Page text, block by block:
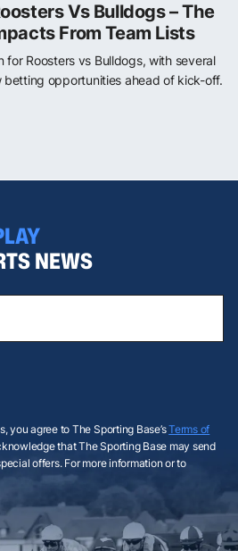
Vs Bulldogs – The
From Team Lists
for Roosters vs Bulldogs, with several
opportunities ahead of kick-off.
NEWS
you agree to The Sporting Base’sTerms of
that The Sporting Base may send
offers. For more information or to